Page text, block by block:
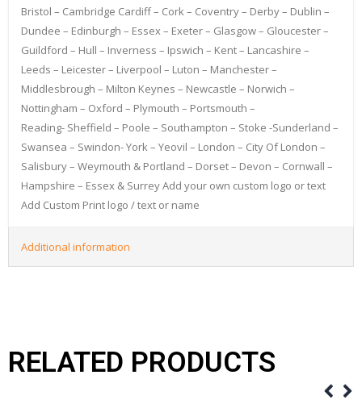
Bristol – Cambridge Cardiff – Cork – Coventry – Derby – Dublin –
Dundee – Edinburgh – Essex – Exeter – Glasgow – Gloucester –
Guildford – Hull – Inverness – Ipswich – Kent – Lancashire –
Leeds – Leicester – Liverpool – Luton – Manchester –
Middlesbrough – Milton Keynes – Newcastle – Norwich –
Nottingham – Oxford – Plymouth – Portsmouth –
Reading- Sheffield – Poole – Southampton – Stoke -Sunderland –
Swansea – Swindon- York – Yeovil – London – City Of London –
Salisbury – Weymouth & Portland – Dorset – Devon – Cornwall –
Hampshire – Essex & Surrey Add your own custom logo or text
Add Custom Print logo / text or name
Additional information
RELATED PRODUCTS